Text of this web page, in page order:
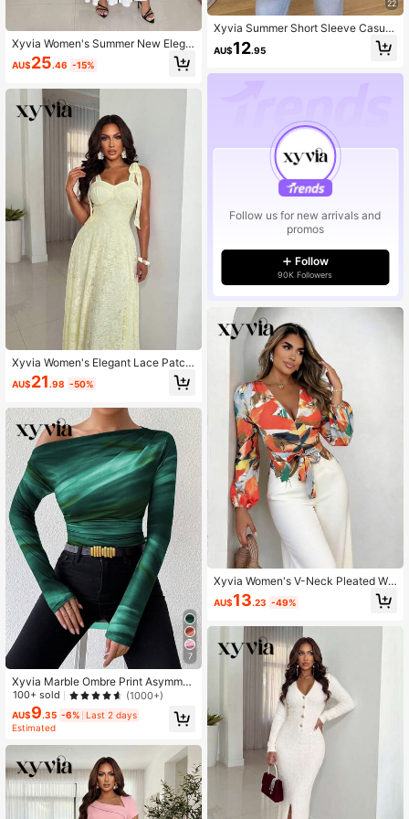
Xyvia Women's Summer New Elega
nt Commuter Dress, Black & White
Contrast Color, Square Neck Short
AU$25.46 -15%
Xyvia Women's Elegant Lace Patch
work Fitted Waist A-Line Bowknot
Decor Cream Yellow Cocktail Party
AU$21.98 -50%
7
Xyvia Marble Ombre Print Asymmet
ric Ruched Long Sleeve Top For Spr
100+ sold (1000+)
AU$9.35 -6%
Last 2 days
Estimated
22
Xyvia Summer Short Sleeve Casual
Side Slit Curved Hem Shirt Office Ol
ive Green Daily Outings
AU$12.95
Follow us for new arrivals and
promos
Follow
90K Followers
Xyvia Women's V-Neck Pleated Wai
st Jumpsuit, Fashionable Casual We
ar
AU$13.23 -49%